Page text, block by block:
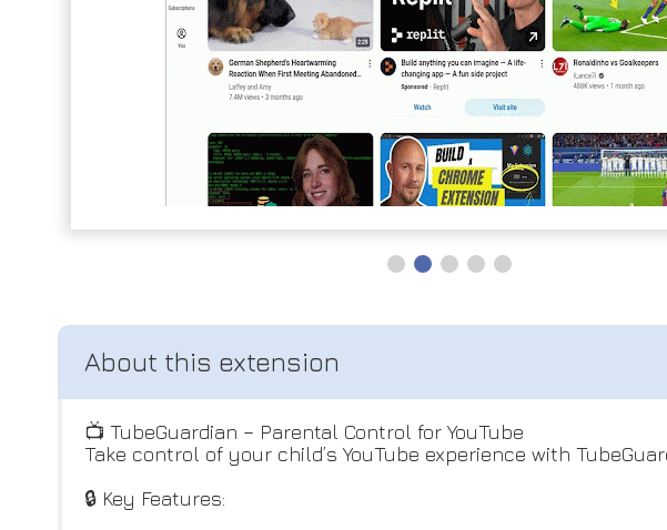
📺 TubeGuardian – Parental Control for YouTube
Take control of your child’s YouTube experience with
🔒 Key Features: